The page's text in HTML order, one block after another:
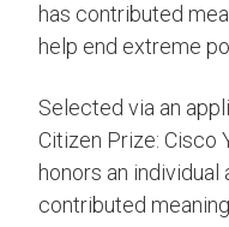
has contributed
help end extreme
Selected via an
Citizen Prize: Cisco
honors an
contributed